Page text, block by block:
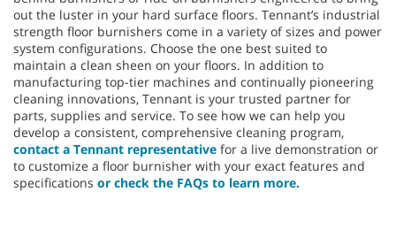
out the luster in your hard surface floors. Tennant’s industrial
strength floor burnishers come in a variety of sizes and power
system configurations. Choose the one best suited to
maintain a clean sheen on your floors. In addition to
manufacturing top-tier machines and continually pioneering
cleaning innovations, Tennant is your trusted partner for
parts, supplies and service. To see how we can help you
develop a consistent, comprehensive cleaning program,
contact a Tennant representative for a live demonstration or
to customize a floor burnisher with your exact features and
specifications or check the FAQs to learn more.